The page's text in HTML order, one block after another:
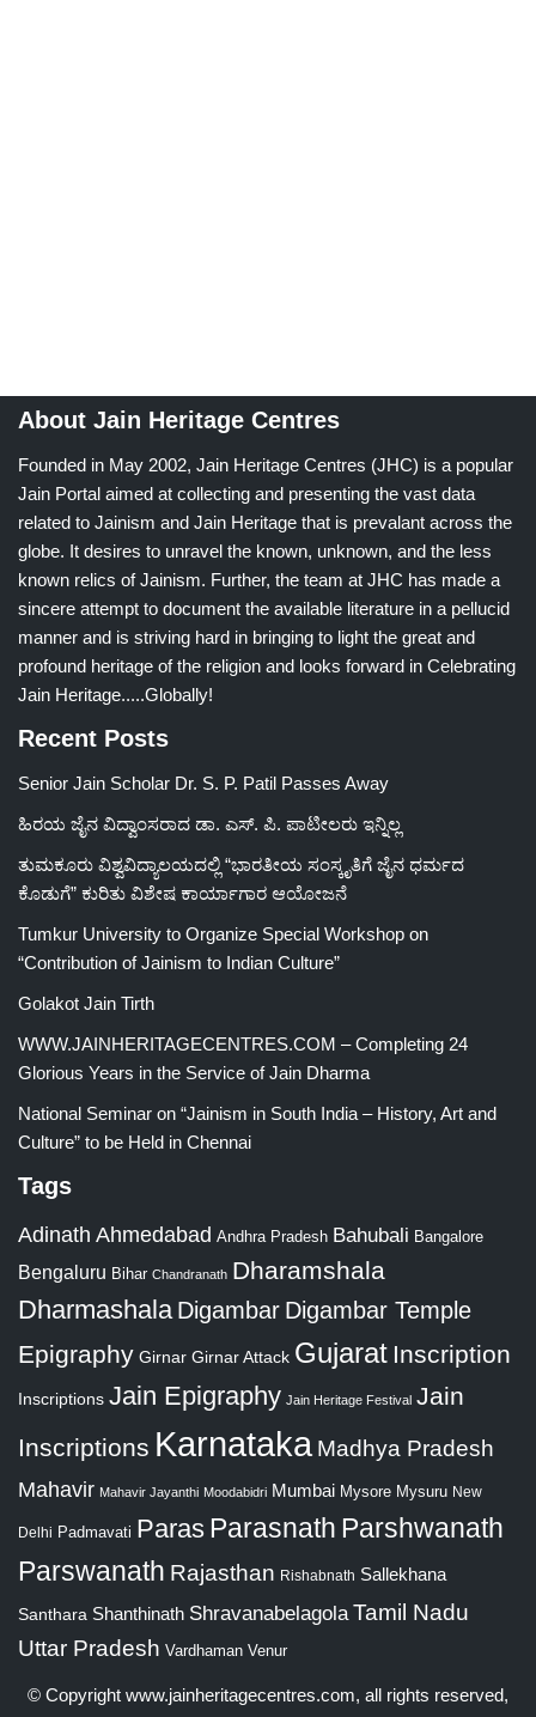
About Jain Heritage Centres
Founded in May 2002, Jain Heritage Centres (JHC) is a popular
Jain Portal aimed at collecting and presenting the vast data
related to Jainism and Jain Heritage that is prevalant across the
globe. It desires to unravel the known, unknown, and the less
known relics of Jainism. Further, the team at JHC has made a
sincere attempt to document the available literature in a pellucid
manner and is striving hard in bringing to light the great and
profound heritage of the religion and looks forward in Celebrating
Jain Heritage.....Globally!
Recent Posts
Senior Jain Scholar Dr. S. P. Patil Passes Away
ಹಿರಯ ಜೈನ ವಿದ್ವಾಂಸರಾದ ಡಾ. ಎಸ್. ಪಿ. ಪಾಟೀಲರು ಇನ್ನಿಲ್ಲ
ತುಮಕೂರು ವಿಶ್ವವಿದ್ಯಾಲಯದಲ್ಲಿ “ಭಾರತೀಯ ಸಂಸ್ಕೃತಿಗೆ ಜೈನ ಧರ್ಮದ
ಕೊಡುಗೆ” ಕುರಿತು ವಿಶೇಷ ಕಾರ್ಯಾಗಾರ ಆಯೋಜನೆ
Tumkur University to Organize Special Workshop on
“Contribution of Jainism to Indian Culture”
Golakot Jain Tirth
WWW.JAINHERITAGECENTRES.COM – Completing 24
Glorious Years in the Service of Jain Dharma
National Seminar on “Jainism in South India – History, Art and
Culture” to be Held in Chennai
Tags
Adinath Ahmedabad Andhra Pradesh Bahubali Bangalore
Bengaluru Bihar Chandranath Dharamshala
Dharmashala Digambar Digambar Temple
Epigraphy Girnar Girnar Attack Gujarat Inscription
Inscriptions Jain Epigraphy Jain Heritage Festival Jain
Inscriptions Karnataka Madhya Pradesh
Mahavir Mahavir Jayanthi Moodabidri Mumbai Mysore Mysuru New
Delhi Padmavati Paras Parasnath Parshwanath
Parswanath Rajasthan Rishabnath Sallekhana
Santhara Shanthinath Shravanabelagola Tamil Nadu
Uttar Pradesh Vardhaman Venur
© Copyright www.jainheritagecentres.com, all rights reserved,